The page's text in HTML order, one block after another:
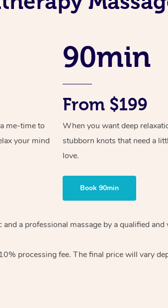
me-time to
your mind
90min
From $199
When you want deep
stubborn knots that need a
love.
Book 90min
and a professional massage by a qualified
processing fee. The final price will vary